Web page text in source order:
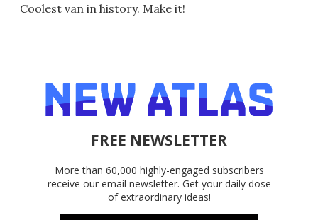
Coolest van in history. Make it!
FREE NEWSLETTER
More than 60,000 highly-engaged subscribers
receive our email newsletter. Get your daily dose
of extraordinary ideas!